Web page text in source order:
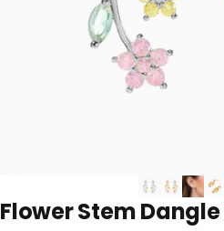
FlowerStemDangle